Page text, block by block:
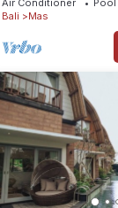
Bali
Mas